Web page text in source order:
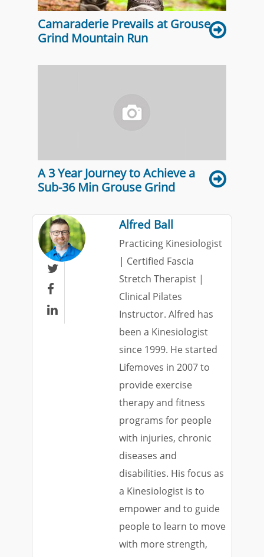
Camaraderie Prevails at Grouse
Grind Mountain Run
A 3 Year Journey to Achieve a
Sub-36 Min Grouse Grind



Alfred Ball
Practicing Kinesiologist
| Certified Fascia
Stretch Therapist |
Clinical Pilates
Instructor. Alfred has
been a Kinesiologist
since 1999. He started
Lifemoves in 2007 to
provide exercise
therapy and fitness
programs for people
with injuries, chronic
diseases and
disabilities. His focus as
a Kinesiologist is to
empower and to guide
people to learn to move
with more strength,